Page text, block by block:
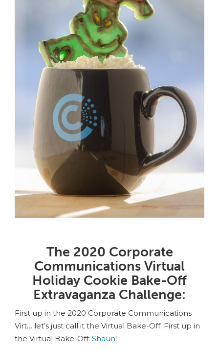
The 2020 Corporate
Communications Virtual
Holiday Cookie Bake-Off
Extravaganza Challenge:
First up in the 2020 Corporate Communications
Virt… let’s just call it the Virtual Bake-Off. First up in
the Virtual Bake-Off: Shaun!